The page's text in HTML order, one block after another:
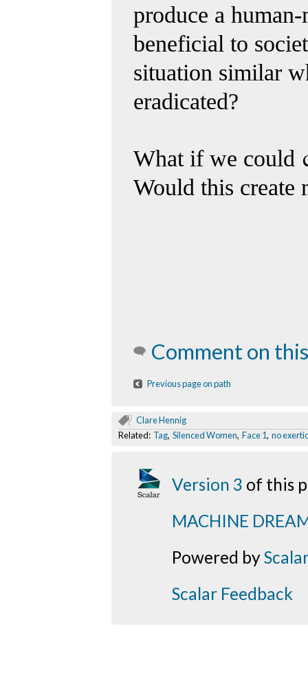
produce a
beneficial to
situation similar
eradicated?
What if we could
Would this create
Comment on
Previous page on path
Clare Hennig
Related: Tag, Silenced Women, Face 1, no
Version 3 of this
MACHINE
Powered byScalar
Scalar Feedback